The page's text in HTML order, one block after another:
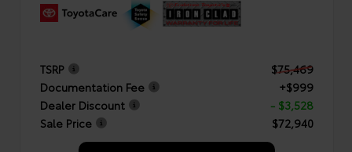
TSRP
$75,469
Documentation Fee
+$999
Dealer Discount
- $3,528
Sale Price
$72,940